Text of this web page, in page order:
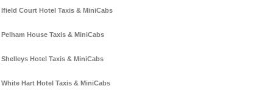
Ifield Court Hotel Taxis & MiniCabs
Pelham House Taxis & MiniCabs
Shelleys Hotel Taxis & MiniCabs
White Hart Hotel Taxis & MiniCabs